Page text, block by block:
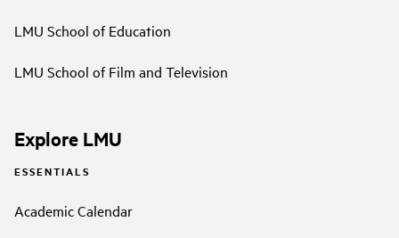
LMU School of Education
LMU School of Film and Television
Explore LMU
ESSENTIALS
Academic Calendar